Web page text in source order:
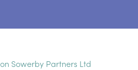
Sowerby Partners Ltd